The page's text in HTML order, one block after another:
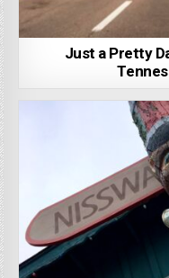
Just a Pretty